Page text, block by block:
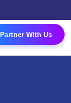
Partner With Us